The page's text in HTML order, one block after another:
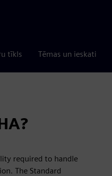
tīkls Tēmas un ieskati
required to handle
The Standard